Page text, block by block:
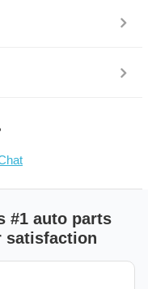
#1 auto parts
satisfaction